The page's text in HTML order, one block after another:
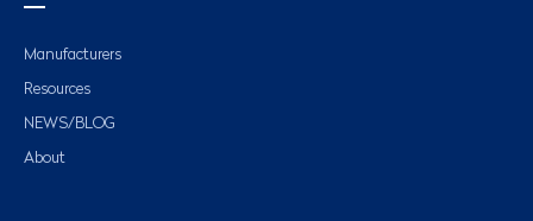
Manufacturers
Resources
NEWS/BLOG
About